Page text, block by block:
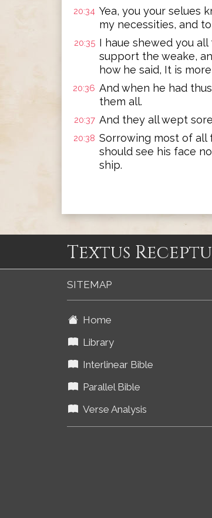
20:34 Yea, you your selues
my necessities, and
20:35 I haue shewed you
support the weake,
how he said, It is
20:36 And when he had
them all.
20:37 And they all wept
20:38 Sorrowing most of all
should see his face
ship.
Textus
SITEMAP
Home
Library
Interlinear Bible
Parallel Bible
Verse Analysis